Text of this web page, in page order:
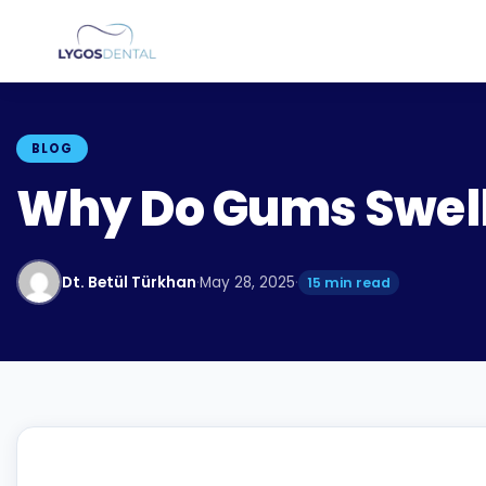
BLOG
Why Do Gums
Dt. Betül Türkhan·May 28, 2025· 15 min read